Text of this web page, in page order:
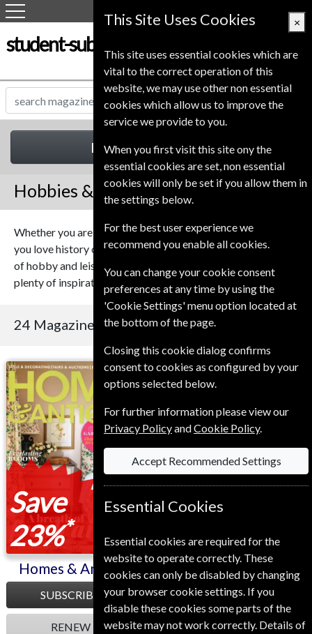
student-subscription-service.co.uk
Hobbies & Leisure
Hobbies & Leisure Magazines
Whether you are a fan of cooking or an avid music lover, if
you love history or you’re an amateur astronomer our range
of hobby and leisure magazines should provide you with
plenty of inspiration.
24 Magazines Sort By Title
Homes & Antiques
Save
23%*
Homes & Antiques
SUBSCRIBE
RENEW
BBC Music
Save
23%
BBC Music
SUBSCRIBE
RENEW
This Site Uses Cookies ×
This site uses essential cookies which are
vital to the correct operation of this
website, we may use other non essential
cookies which allow us to improve the
service we provide to you.
When you first visit this site ony the
essential cookies are set, non essential
cookies will only be set if you allow them in
the settings below.
For the best user experience we
recommend you enable all cookies.
You can change your cookie consent
preferences at any time by using the
'Cookie Settings' menu option located at
the bottom of the page.
Closing this cookie dialog confirms
consent to cookies as configured by your
options selected below.
For further information please view our
Privacy PolicyandCookie Policy.
Accept Recommended Settings
Essential Cookies
Essential cookies are required for the
website to operate correctly. These
cookies can only be disabled by changing
your browser cookie settings. If you
disable these cookies some parts of the
website may not work correctly. Details of